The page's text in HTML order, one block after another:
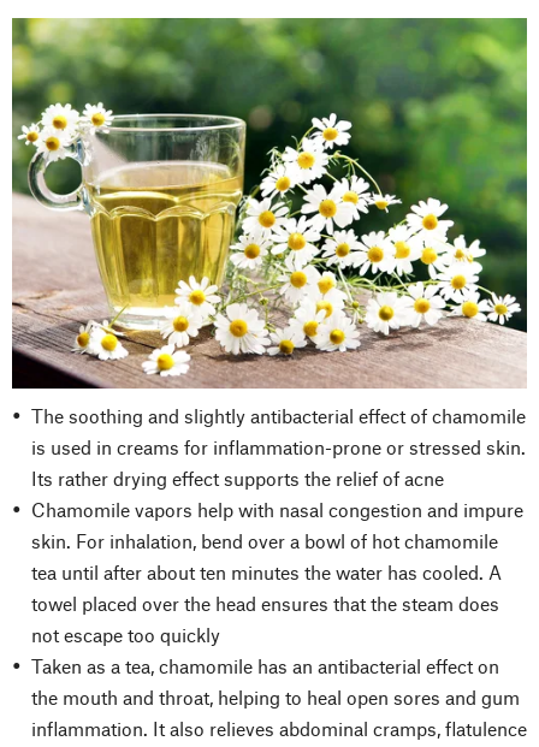
The soothing and slightly antibacterial effect of chamomile
is used in creams for inflammation-prone or stressed skin.
Its rather drying effect supports the relief of acne
Chamomile vapors help with nasal congestion and impure
skin. For inhalation, bend over a bowl of hot chamomile
tea until after about ten minutes the water has cooled. A
towel placed over the head ensures that the steam does
not escape too quickly
Taken as a tea, chamomile has an antibacterial effect on
the mouth and throat, helping to heal open sores and gum
inflammation. It also relieves abdominal cramps, flatulence